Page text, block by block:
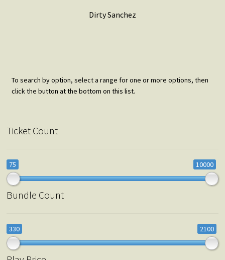
Dirty Sanchez
To search by option, select a range for one or more options, then
click the button at the bottom on this list.
Ticket Count
75 10000
Bundle Count
330 2100